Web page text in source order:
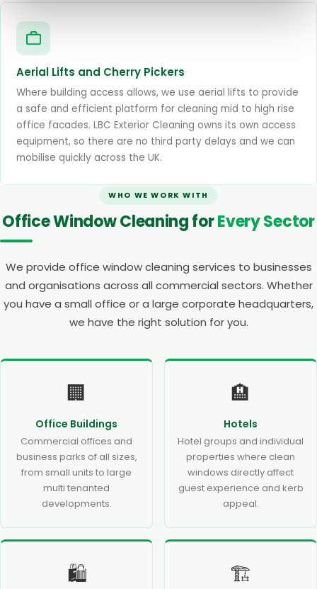
Aerial Lifts and Cherry Pickers
Where building access allows, we use aerial lifts to provide
a safe and efficient platform for cleaning mid to high rise
office facades. LBC Exterior Cleaning owns its own access
equipment, so there are no third party delays and we can
mobilise quickly across the UK.
WHO WE WORK WITH
Office Window Cleaning forEvery Sector
We provide office window cleaning services to businesses
and organisations across all commercial sectors. Whether
you have a small office or a large corporate headquarters,
we have the right solution for you.
🏢
Office Buildings
Commercial offices and
business parks of all sizes,
from small units to large
multi tenanted
developments.
🏨
Hotels
Hotel groups and individual
properties where clean
windows directly affect
guest experience and kerb
appeal.
🛍️ 🏗️